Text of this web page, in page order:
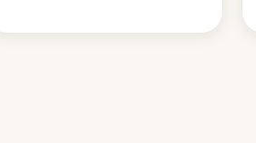
orbital rocket yesterday. The